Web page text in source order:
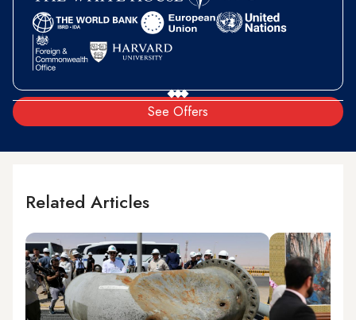
See Offers
Related Articles